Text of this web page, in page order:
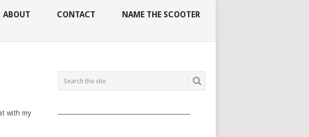
ABOUT CONTACT NAME THE SCOOTER
with my